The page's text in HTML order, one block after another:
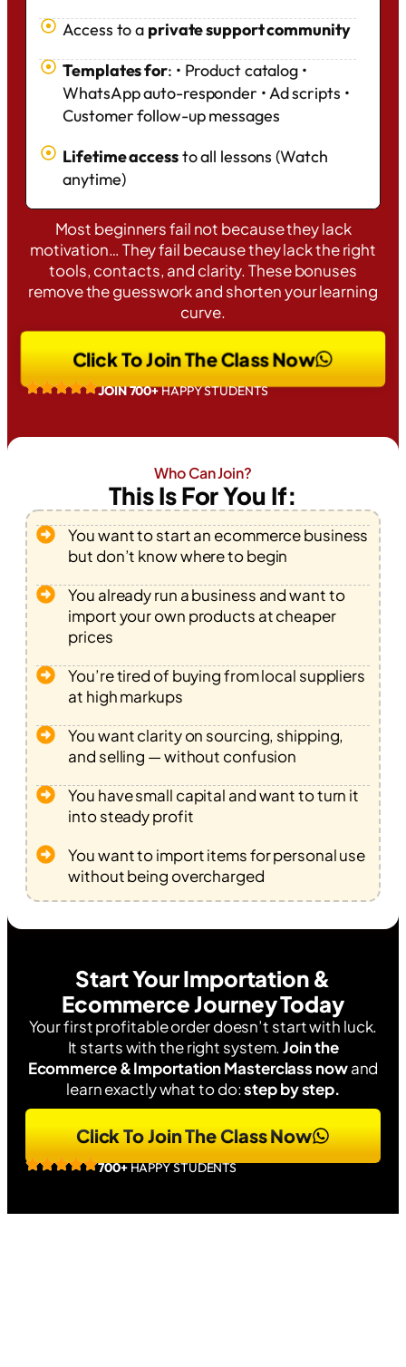
Access to a private support community
Templates for: • Product catalog •
WhatsApp auto-responder • Ad scripts •
Customer follow-up messages
Lifetime accessto all lessons (Watch
anytime)
Most beginners fail not because they lack
motivation… They fail because they lack the right
tools, contacts, and clarity. These bonuses
remove the guesswork and shorten your learning
curve.
Click To Join The Class Now
JOIN 700+HAPPY STUDENTS
Who Can Join?
This Is For You If:
You want to start an ecommerce business
but don’t know where to begin
You already run a business and want to
import your own products at cheaper
prices
You’re tired of buying from local suppliers
at high markups
You want clarity on sourcing, shipping,
and selling — without confusion
You have small capital and want to turn it
into steady profit
You want to import items for personal use
without being overcharged
Start Your Importation &
Ecommerce Journey Today
Your first profitable order doesn’t start with luck.
It starts with the right system.Join the
Ecommerce & Importation Masterclass nowand
learn exactly what to do:step by step.
Click To Join The Class Now
700+HAPPY STUDENTS